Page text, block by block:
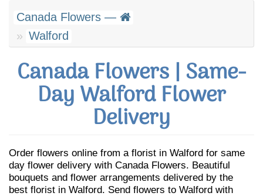
Canada Flowers —
Walford
Canada Flowers | Same-
Day Walford Flower
Delivery
Order flowers online from a florist in Walford for same
day flower delivery with Canada Flowers. Beautiful
bouquets and flower arrangements delivered by the
best florist in Walford. Send flowers to Walford with